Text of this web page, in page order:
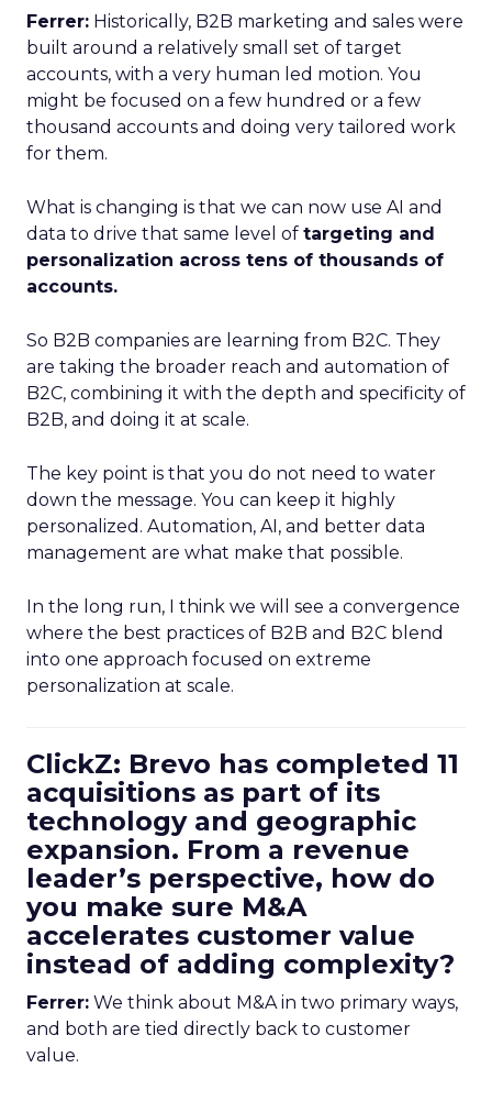
Ferrer: Historically, B2B marketing and sales were
built around a relatively small set of target
accounts, with a very human led motion. You
might be focused on a few hundred or a few
thousand accounts and doing very tailored work
for them.
What is changing is that we can now use AI and
data to drive that same level of targeting and
personalization across tens of thousands of
accounts.
So B2B companies are learning from B2C. They
are taking the broader reach and automation of
B2C, combining it with the depth and specificity of
B2B, and doing it at scale.
The key point is that you do not need to water
down the message. You can keep it highly
personalized. Automation, AI, and better data
management are what make that possible.
In the long run, I think we will see a convergence
where the best practices of B2B and B2C blend
into one approach focused on extreme
personalization at scale.
ClickZ: Brevo has completed 11
acquisitions as part of its
technology and geographic
expansion. From a revenue
leader’s perspective, how do
you make sure M&A
accelerates customer value
instead of adding complexity?
Ferrer: We think about M&A in two primary ways,
and both are tied directly back to customer
value.